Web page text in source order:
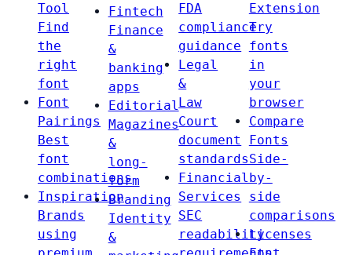
Tool
Find
the
right
font
Font
Pairings
Best
font
combinations
Inspiration
Brands
using
Fintech
Finance
&
banking
apps
Editorial
Magazines
&
long-
form
Branding
Identity
&
FDA
compliance
guidance
Legal
&
Law
Court
document
standards
Financial
Services
SEC
readability
Extension
Try
fonts
in
your
browser
Compare
Fonts
Side-
by-
side
comparisons
Licenses